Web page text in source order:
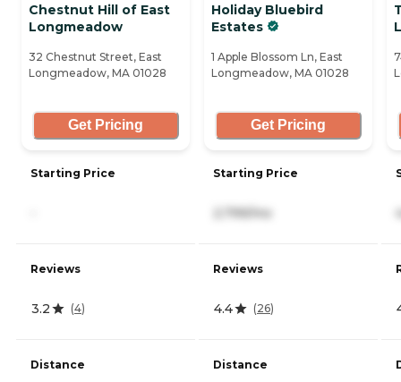
Chestnut Hill of East
Longmeadow
32 Chestnut Street, East
Longmeadow, MA 01028
Get Pricing
Starting Price
Reviews
3.2 (4)
Distance
Holiday Bluebird
Estates
1 Apple Blossom Ln, East
Longmeadow, MA 01028
Get Pricing
Starting Price
2,799/mo
Reviews
4.4 (26)
Distance